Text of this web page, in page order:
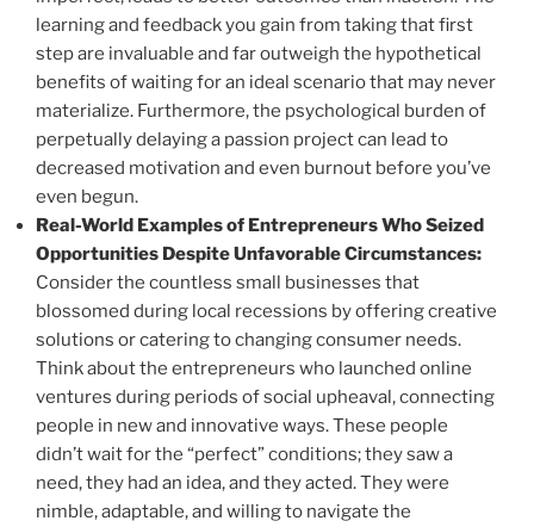
learning and feedback you gain from taking that first
step are invaluable and far outweigh the hypothetical
benefits of waiting for an ideal scenario that may never
materialize. Furthermore, the psychological burden of
perpetually delaying a passion project can lead to
decreased motivation and even burnout before you’ve
even begun.
Real-World Examples of Entrepreneurs Who Seized
Opportunities Despite Unfavorable Circumstances:
Consider the countless small businesses that
blossomed during local recessions by offering creative
solutions or catering to changing consumer needs.
Think about the entrepreneurs who launched online
ventures during periods of social upheaval, connecting
people in new and innovative ways. These people
didn’t wait for the “perfect” conditions; they saw a
need, they had an idea, and they acted. They were
nimble, adaptable, and willing to navigate the